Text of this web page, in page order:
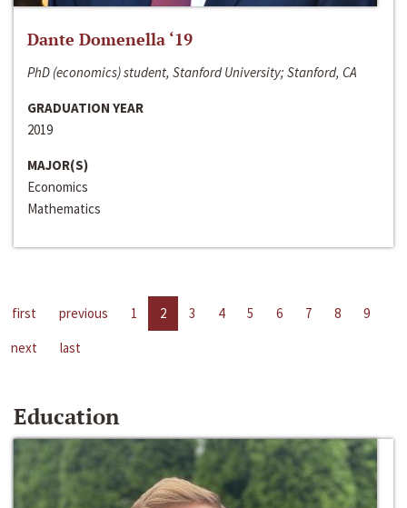
Dante Domenella ‘19
PhD (economics) student, Stanford University; Stanford, CA
GRADUATION YEAR
2019
MAJOR(S)
Economics
Mathematics
first previous 1 2 3 4 5 6 7 8
9
next
last
Education